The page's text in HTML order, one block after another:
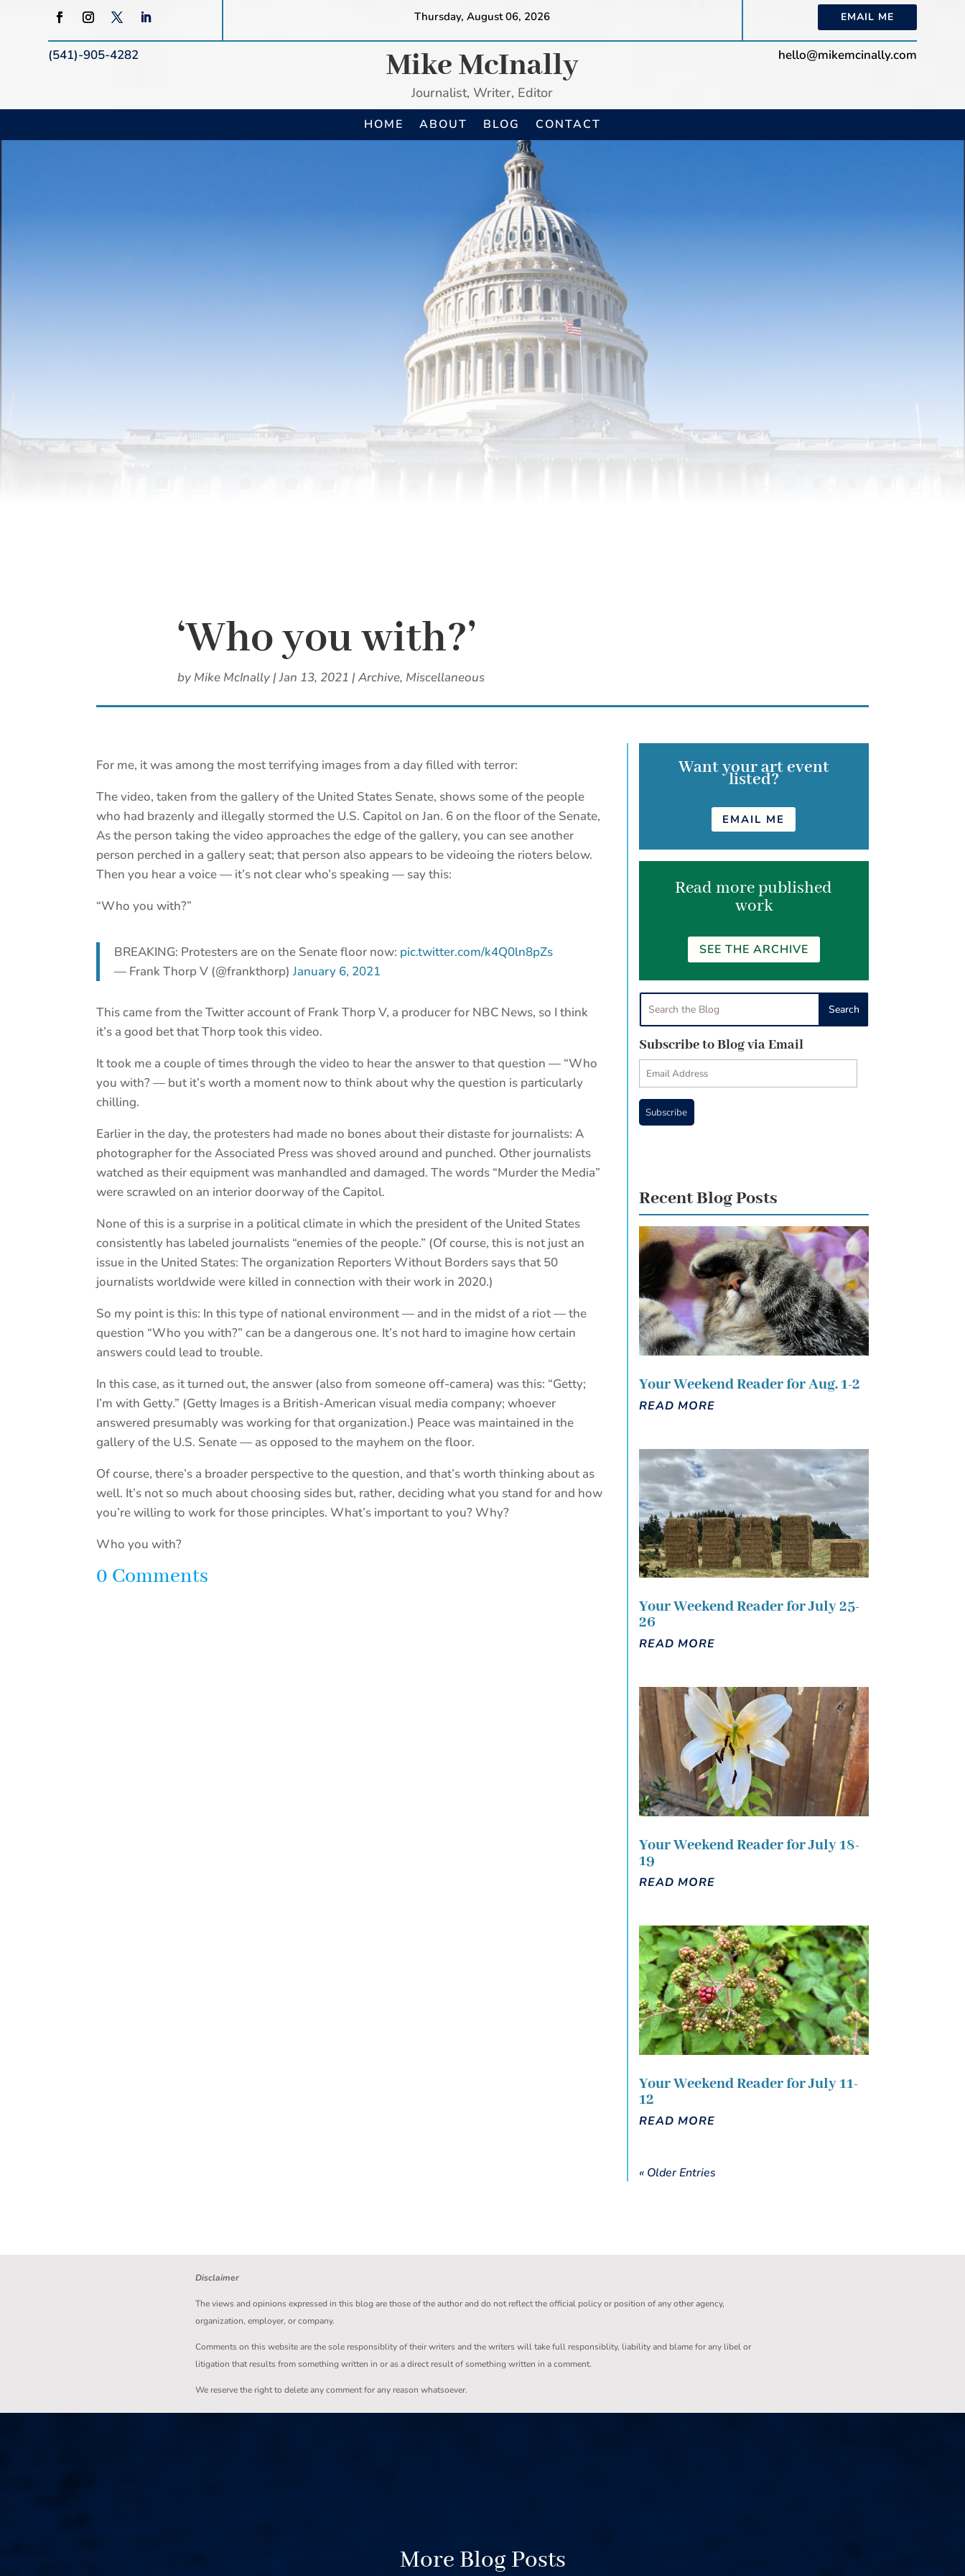
Thursday, August 06, 2026 EMAIL ME
(541)-905-4282 Mike McInally
Journalist, Writer, Editor
hello@mikemcinally.com
HOME ABOUT BLOG CONTACT
‘Who you with?’
by Mike McInally |Jan 13, 2021 | Archive, Miscellaneous
For me, it was among the most terrifying images from a day filled with terror:
The video, taken from the gallery of the United States Senate, shows some of the people
who had brazenly and illegally stormed the U.S. Capitol on Jan. 6 on the floor of the Senate,
As the person taking the video approaches the edge of the gallery, you can see another
person perched in a gallery seat; that person also appears to be videoing the rioters below.
Then you hear a voice — it’s not clear who’s speaking — say this:
“Who you with?”
BREAKING: Protesters are on the Senate floor now: pic.twitter.com/k4Q0ln8pZs
— Frank Thorp V (@frankthorp)January 6, 2021
This came from the Twitter account of Frank Thorp V, a producer for NBC News, so I think
it’s a good bet that Thorp took this video.
It took me a couple of times through the video to hear the answer to that question — “Who
you with? — but it’s worth a moment now to think about why the question is particularly
chilling.
Earlier in the day, the protesters had made no bones about their distaste for journalists: A
photographer for the Associated Press was shoved around and punched. Other journalists
watched as their equipment was manhandled and damaged. The words “Murder the Media”
were scrawled on an interior doorway of the Capitol.
None of this is a surprise in a political climate in which the president of the United States
consistently has labeled journalists “enemies of the people.” (Of course, this is not just an
issue in the United States: The organization Reporters Without Borders says that 50
journalists worldwide were killed in connection with their work in 2020.)
So my point is this: In this type of national environment — and in the midst of a riot — the
question “Who you with?” can be a dangerous one. It’s not hard to imagine how certain
answers could lead to trouble.
In this case, as it turned out, the answer (also from someone off-camera) was this: “Getty;
I’m with Getty.” (Getty Images is a British-American visual media company; whoever
answered presumably was working for that organization.) Peace was maintained in the
gallery of the U.S. Senate — as opposed to the mayhem on the floor.
Of course, there’s a broader perspective to the question, and that’s worth thinking about as
well. It’s not so much about choosing sides but, rather, deciding what you stand for and how
you’re willing to work for those principles. What’s important to you? Why?
Who you with?
0 Comments
Want your art event
listed?
EMAIL ME
Read more published
work
SEE THE ARCHIVE
Subscribe to Blog via Email
Email
Address
Subscribe
Recent Blog Posts
Your Weekend Reader for Aug. 1-2
READ MORE
Your Weekend Reader for July 25-
26
READ MORE
Your Weekend Reader for July 18-
19
READ MORE
Your Weekend Reader for July 11-
12
READ MORE
« Older Entries
Disclaimer
The views and opinions expressed in this blog are those of the author and do not reflect the official policy or position of any other agency,
organization, employer, or company.
Comments on this website are the sole responsiblity of their writers and the writers will take full responsiblity, liability and blame for any libel or
litigation that results from something written in or as a direct result of something written in a comment.
We reserve the right to delete any comment for any reason whatsoever.
More Blog Posts